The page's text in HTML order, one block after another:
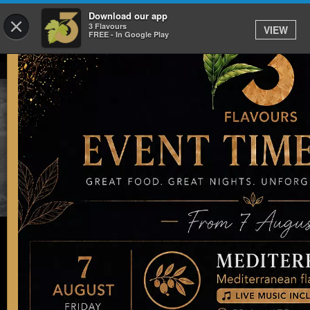
× Download our app
3 Flavours
FREE - In Google Play
VIEW
Our Delicious Menu
Did you know we now sell giftcards?
Buy Voucher